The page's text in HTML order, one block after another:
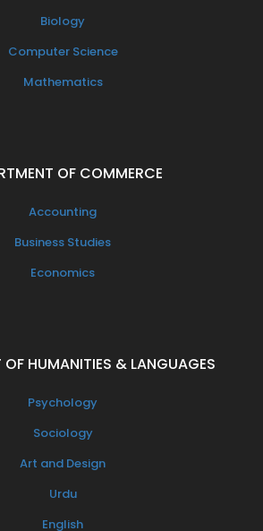
Biology
Computer Science
Mathematics
OF COMMERCE
Accounting
Business Studies
Economics
OF HUMANITIES & LANGUAGES
Psychology
Sociology
Art and Design
Urdu
English